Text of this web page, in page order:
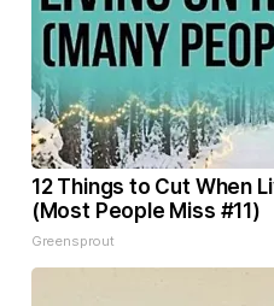
12 Things to Cut When
(Most People Miss #11)
Greensprout